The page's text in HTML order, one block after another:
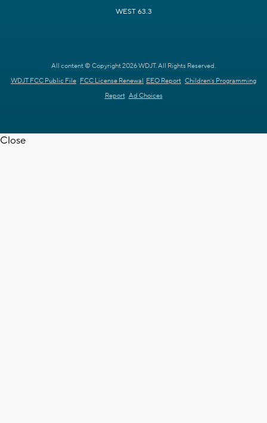
WEST 63.3
All content © Copyright 2026 WDJT. All Rights Reserved.
WDJT FCC Public File FCC License Renewal EEO Report Children's Programming
Report Ad Choices
Close